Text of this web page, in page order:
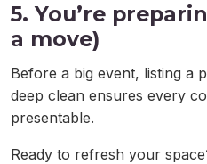
5. You’re
a move)
Before a big event, listing a
deep clean ensures every
presentable.
Ready to refresh your